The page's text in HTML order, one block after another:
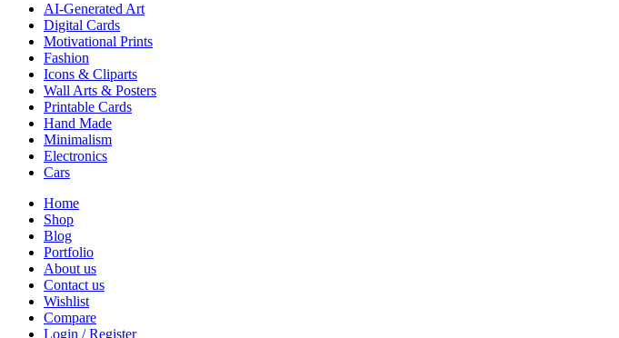
AI-Generated Art
Digital Cards
Motivational Prints
Fashion
Icons & Cliparts
Wall Arts & Posters
Printable Cards
Hand Made
Minimalism
Electronics
Cars
Home
Shop
Blog
Portfolio
About us
Contact us
Wishlist
Compare
Login / Register